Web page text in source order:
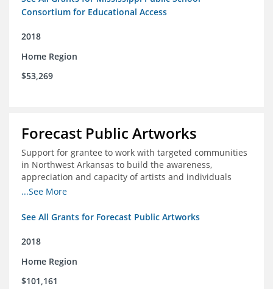
Consortium for Educational Access
2018
Home Region
$53,269
Forecast Public Artworks
Support for grantee to work with targeted communities
in Northwest Arkansas to build the awareness,
appreciation and capacity of artists and individuals
involved with public art and place-based developments
...See More
See All Grants for Forecast Public Artworks
2018
Home Region
$101,161